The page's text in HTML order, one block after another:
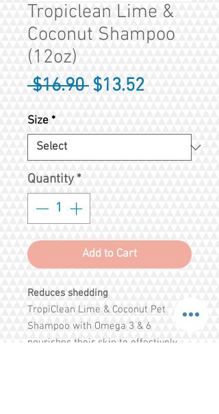
Tropiclean Lime &
Coconut Shampoo
(12oz)
$16.90 Regular
$13.52Sale
Size *
Quantity *
Add to Cart
Reduces shedding
TropiClean Lime & Coconut Pet
Shampoo with Omega 3 & 6
nourishes their skin to effectively